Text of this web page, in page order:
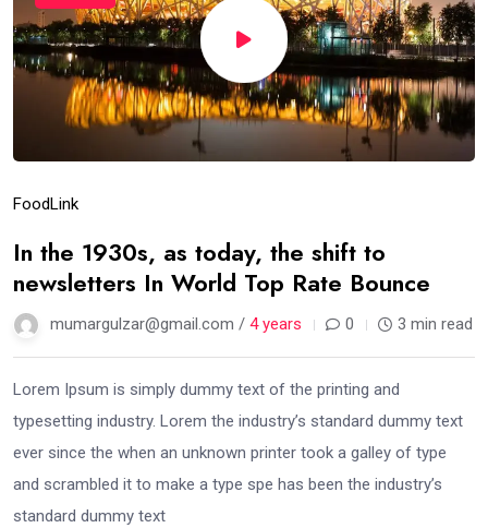
FoodLink
In the 1930s, as today, the shift to
newsletters In World Top Rate Bounce
mumargulzar@gmail.com / 4 years 0 3 min read
Lorem Ipsum is simply dummy text of the printing and
typesetting industry. Lorem the industry’s standard dummy text
ever since the when an unknown printer took a galley of type
and scrambled it to make a type spe has been the industry’s
standard dummy text